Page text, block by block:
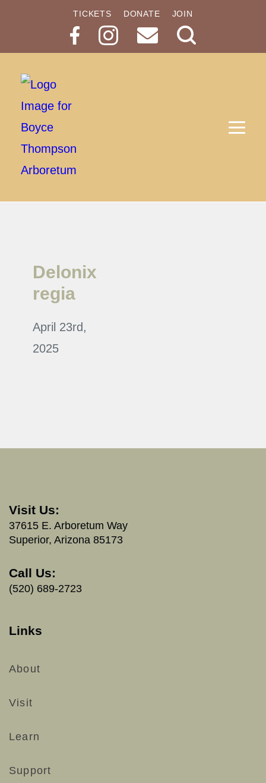
TICKETS DONATE JOIN
Delonix
regia
April 23rd,
2025
Visit Us:
37615 E. Arboretum Way
Superior, Arizona 85173
Call Us:
(520) 689-2723
Links
About
Visit
Learn
Support